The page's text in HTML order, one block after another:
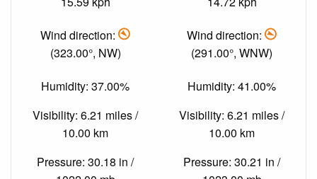
Wind direction:
(323.00°, NW)
Humidity: 37.00%
Visibility: 6.21 miles /
10.00 km
Pressure: 30.18 in /
Wind direction:
(291.00°, WNW)
Humidity: 41.00%
Visibility: 6.21 miles /
10.00 km
Pressure: 30.21 in /